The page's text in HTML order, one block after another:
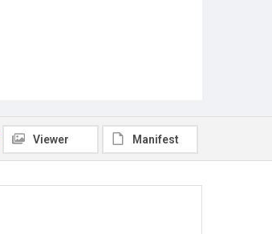
Viewer Manifest